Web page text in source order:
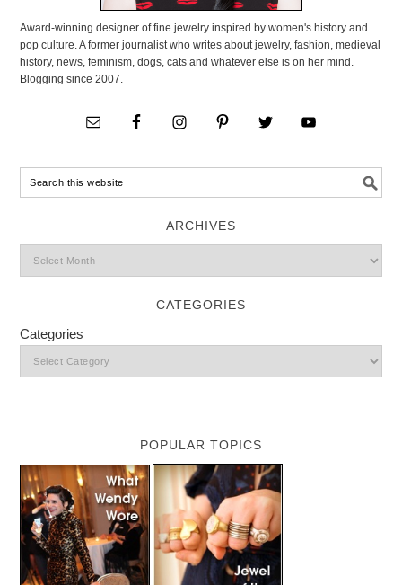
Award-winning designer of fine jewelry inspired by women's history and
pop culture. A former journalist who writes about jewelry, fashion, medieval
history, news, feminism, dogs, cats and whatever else is on her mind.
Blogging since 2007.
ARCHIVES
CATEGORIES
Categories
POPULAR TOPICS